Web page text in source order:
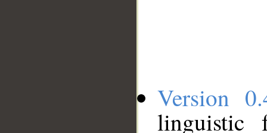
Version
linguistic